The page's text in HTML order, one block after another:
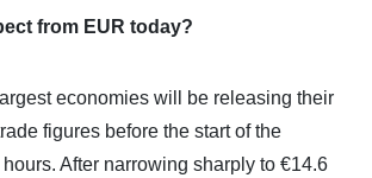
from EUR today?
economies will be releasing their
figures before the start of the
After narrowing sharply to €14.6